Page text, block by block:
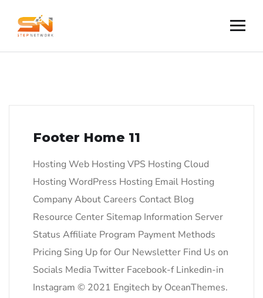
Footer Home 11
Hosting Web Hosting VPS Hosting Cloud
Hosting WordPress Hosting Email Hosting
Company About Careers Contact Blog
Resource Center Sitemap Information Server
Status Affiliate Program Payment Methods
Pricing Sing Up for Our Newsletter Find Us on
Socials Media Twitter Facebook-f Linkedin-in
Instagram © 2021 Engitech by OceanThemes.